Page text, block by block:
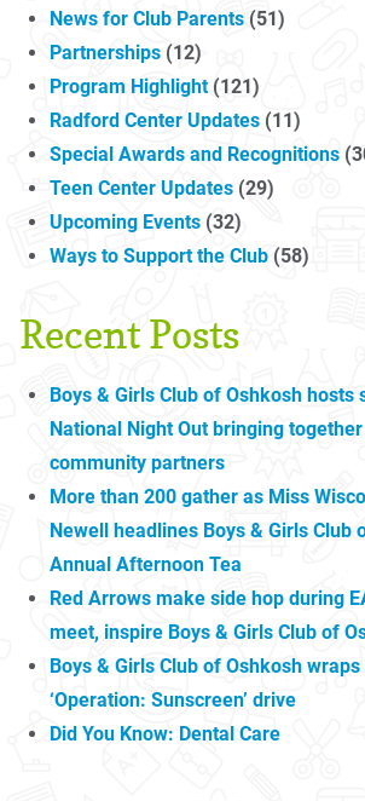
News for Club Parents (51)
Partnerships (12)
Program Highlight(121)
Radford Center Updates (11)
Special Awards and Recognitions
Teen Center Updates (29)
Upcoming Events (32)
Ways to Support the Club (58)
Recent Posts
Boys & Girls Club of Oshkosh hosts
National Night Out bringing
community partners
More than 200 gather as Miss
Newell headlines Boys & Girls Club
Annual Afternoon Tea
Red Arrows make side hop during
meet, inspire Boys & Girls Club of
Boys & Girls Club of Oshkosh
‘Operation: Sunscreen’ drive
Did You Know: Dental Care